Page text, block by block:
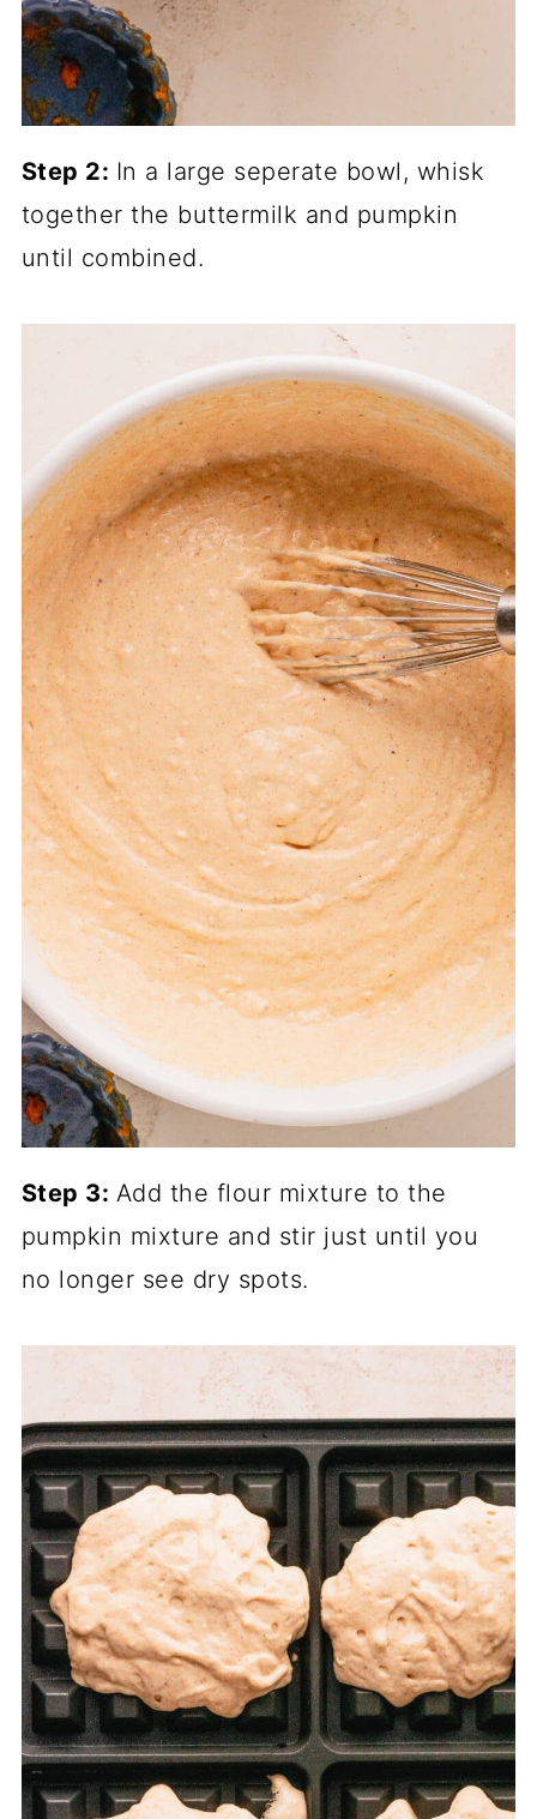
Step 2: In a large seperate bowl, whisk
together the buttermilk and pumpkin
until combined.
Step 3: Add the flour mixture to the
pumpkin mixture and stir just until you
no longer see dry spots.